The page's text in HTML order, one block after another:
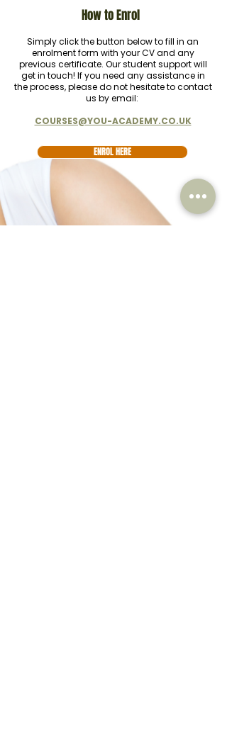
How to Enrol
Simply click the button below to fill in an
enrolment form with your CV and any
previous certificate. Our student support will
get in touch! If you need any assistance in
the process, please do not hesitate to contact
us by email:
COURSES@YOU-ACADEMY.CO.UK
ENROL HERE